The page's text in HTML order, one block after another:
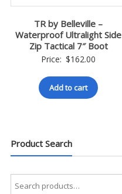
TR by Belleville –
Waterproof Ultralight Side
Zip Tactical 7″ Boot
Price: $162.00
Add to cart
Product Search